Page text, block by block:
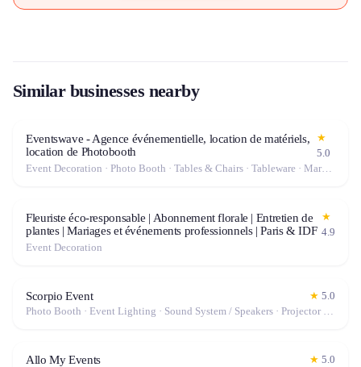
Similar businesses nearby
Eventswave - Agence événementielle, location de matériels,
location de Photobooth
★
5.0
Event Decoration · Photo Booth · Tables & Chairs · Tableware · Marquee / Tent
Fleuriste éco-responsable | Abonnement florale | Entretien de
plantes | Mariages et événements professionnels | Paris & IDF
★
4.9
Event Decoration
Scorpio Event ★ 5.0
Photo Booth · Event Lighting · Sound System / Speakers · Projector / Screen · Microphone · Fog Machine / Effects
Allo My Events ★ 5.0